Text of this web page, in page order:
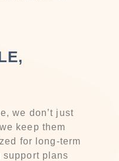
we don’t just
keep them
for long-term
support plans